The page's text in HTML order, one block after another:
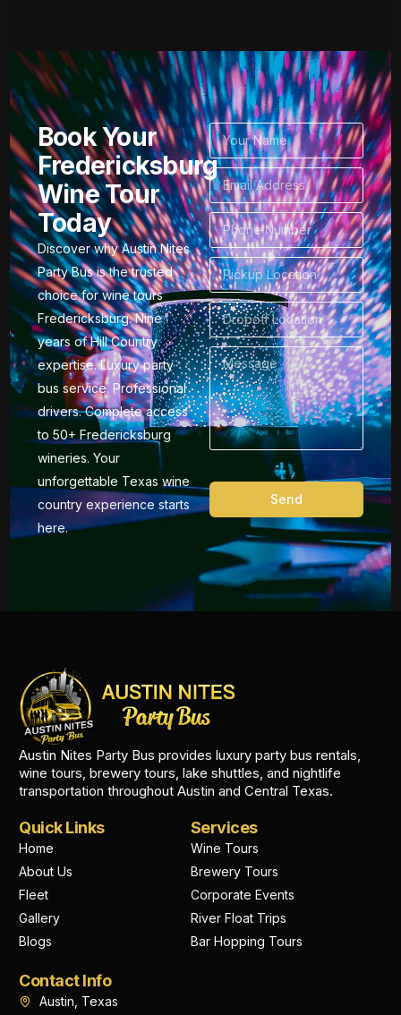
Book Your
Fredericksburg
Wine Tour
Today
Discover why Austin Nites
Party Bus is the trusted
choice for wine tours
Fredericksburg. Nine
years of Hill Country
expertise. Luxury party
bus service. Professional
drivers. Complete access
to 50+ Fredericksburg
wineries. Your
unforgettable Texas wine
country experience starts
here.
Send
Austin Nites Party Bus provides luxury party bus rentals,
wine tours, brewery tours, lake shuttles, and nightlife
transportation throughout Austin and Central Texas.
Quick Links
Home
About Us
Fleet
Gallery
Blogs
Services
Wine Tours
Brewery Tours
Corporate Events
River Float Trips
Bar Hopping Tours
Contact Info
Austin, Texas